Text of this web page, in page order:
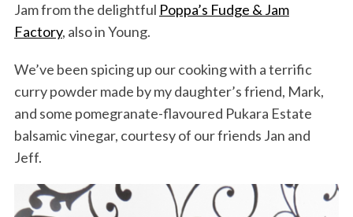
Jam from the delightful Poppa’s Fudge & Jam
Factory, also in Young.
We’ve been spicing up our cooking with a terrific
curry powder made by my daughter’s friend, Mark,
and some pomegranate-flavoured Pukara Estate
balsamic vinegar, courtesy of our friends Jan and
Jeff.